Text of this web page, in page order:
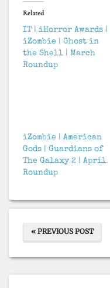
Related
IT | iHorror Awards |
iZombie | Ghost in
the Shell | March
Roundup
iZombie | American
Gods | Guardians of
The Galaxy 2 | April
Roundup
« PREVIOUS POST